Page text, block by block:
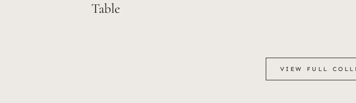
Table
VIEW FULL
VIEW FULL